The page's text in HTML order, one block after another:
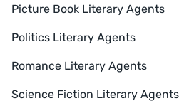
Picture Book Literary Agents
Politics Literary Agents
Romance Literary Agents
Science Fiction Literary Agents